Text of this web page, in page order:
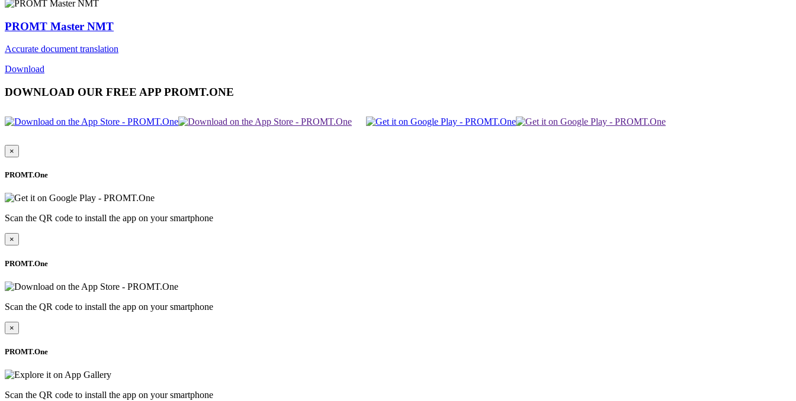
PROMT Master NMT
Accurate document translation
Download
DOWNLOAD OUR FREE APP PROMT.ONE
×
PROMT.One
Scan the QR code to install the app on your smartphone
×
PROMT.One
Scan the QR code to install the app on your smartphone
×
PROMT.One
Scan the QR code to install the app on your smartphone